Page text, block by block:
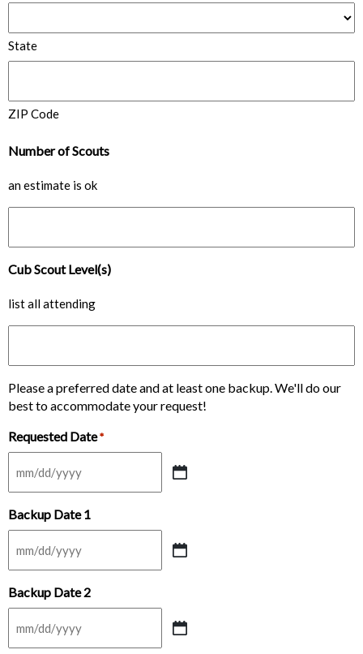
State
ZIP Code
Number of Scouts
an estimate is ok
Cub Scout Level(s)
list all attending
Please a preferred date and at least one backup. We'll do our
best to accommodate your request!
Requested Date *
MM
slash
DD
slash
YYYY
Backup Date 1
MM
slash
DD
slash
YYYY
Backup Date 2
MM